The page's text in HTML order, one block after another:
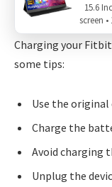
Optimal
Charging your
some tips:
Use the original
Charge the
Avoid charging
Unplug the
15.6
screen